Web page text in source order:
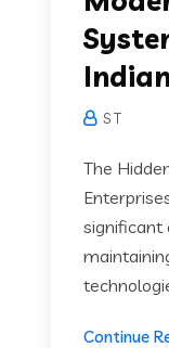
S T
The
significant
Continue